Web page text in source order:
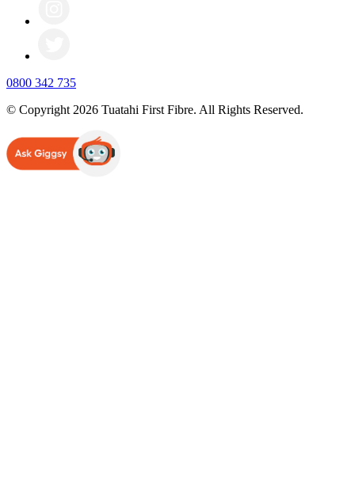
0800 342 735
© Copyright 2026 Tuatahi First Fibre. All Rights Reserved.